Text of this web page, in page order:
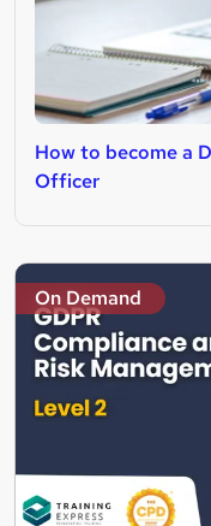
How to become a
Officer
On Demand